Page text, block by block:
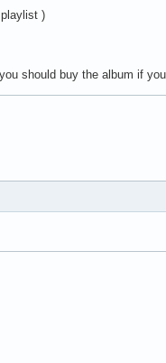
)
should buy the album if